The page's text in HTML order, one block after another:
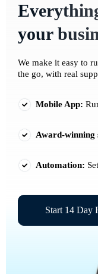
your
We make it easy to
the go, with real
Mobile App:
Award-winning
Automation:
Start 14 Day